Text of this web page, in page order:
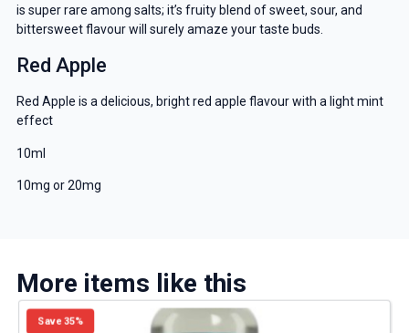
is super rare among salts; it’s fruity blend of sweet, sour, and
bittersweet flavour will surely amaze your taste buds.
Red Apple
Red Apple is a delicious, bright red apple flavour with a light mint
effect
10ml
10mg or 20mg
More items like this
Save 35%